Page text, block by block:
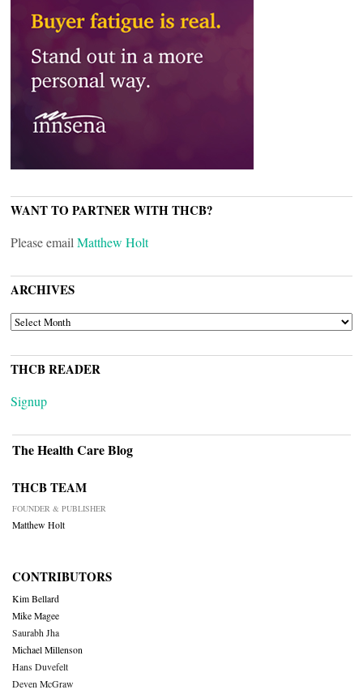
WANT TO PARTNER WITH THCB?
Please email Matthew Holt
ARCHIVES
ARCHIVES
THCB READER
Signup
The Health Care Blog
THCB TEAM
FOUNDER & PUBLISHER
Matthew Holt
CONTRIBUTORS
Kim Bellard
Mike Magee
Saurabh Jha
Michael Millenson
Hans Duvefelt
Deven McGraw